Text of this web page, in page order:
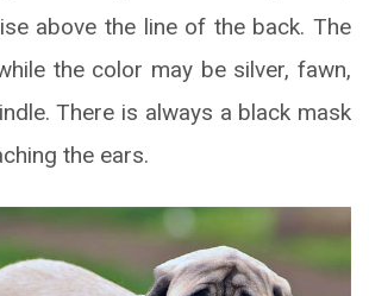
above the line of the back. The
the color may be silver, fawn,
There is always a black mask
the ears.